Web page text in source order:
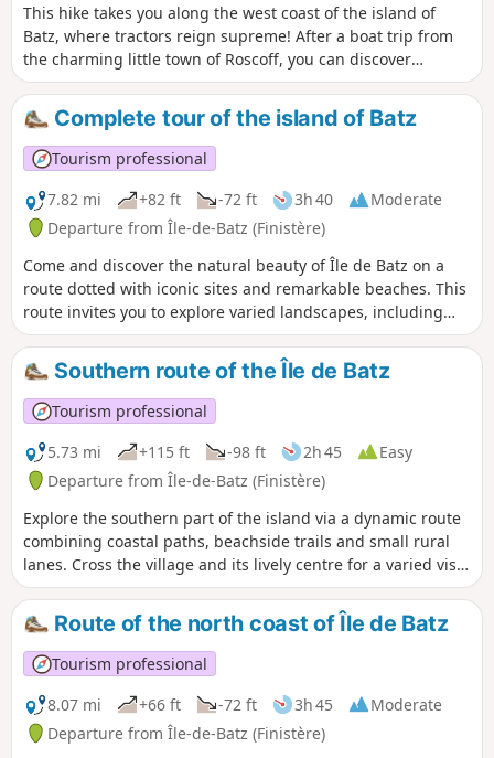
This hike takes you along the west coast of the island of
Batz, where tractors reign supreme! After a boat trip from
the charming little town of Roscoff, you can discover
sumptuous and varied landscapes, sometimes wild,
sometimes more urbanised or agricultural. From the
lighthouse, with its 200 steps to climb for the more
courageous, you will have a breathtaking view of the entire
island and Roscoff from a height of 40 metres. Bathed in a
microclimate, the island is home to unusual vegetation.
Complete tour of the island of Batz
Tourism professional
7.82 mi
+82 ft -72 ft 3h 40
Moderate
Departure from Île-de-Batz (Finistère)
Come and discover the natural beauty of Île de Batz on a
route dotted with iconic sites and remarkable beaches. This
route invites you to explore varied landscapes, including
coastal paths and sea views, for a total immersion in the
heart of the island. Accessible to both experienced hikers
and beginners looking to get away from it all, this route
highlights two must-see sites: the lighthouse and the
Delaselle Garden. Everyone is free to go at their own pace,
shorten the route as they wish, or take a break to fully enjoy
the surroundings. An ideal walk for enjoying the Île de Batz
in all simplicity and at your own pace.
Southern route of the Île de Batz
Tourism professional
5.73 mi
+115 ft -98 ft 2h 45
Easy
Departure from Île-de-Batz (Finistère)
Explore the southern part of the island via a dynamic route
combining coastal paths, beachside trails and small rural
lanes. Cross the village and its lively centre for a varied visit
combining monuments, unspoilt nature and sea views
between calm and more turbulent waves. Enjoy the many
majestic views of the sea. Accessible to both experienced
hikers and beginners, this route can be easily completed in
less than three hours. Ideal for discovering the island, this
walk offers a beautiful glimpse of its dynamism through its
restaurants, shops and diverse landscapes.
Route of the north coast of Île de Batz
Tourism professional
8.07 mi
+66 ft -72 ft 3h 45
Moderate
Departure from Île-de-Batz (Finistère)